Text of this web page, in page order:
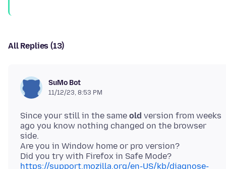
All Replies (13)
SuMo Bot
11/12/23, 8:53 PM
Since your still in the same old version from weeks
ago you know nothing changed on the browser
side.
Are you in Window home or pro version?
Did you try with Firefox in Safe Mode?
https://support.mozilla.org/en-US/kb/diagnose-